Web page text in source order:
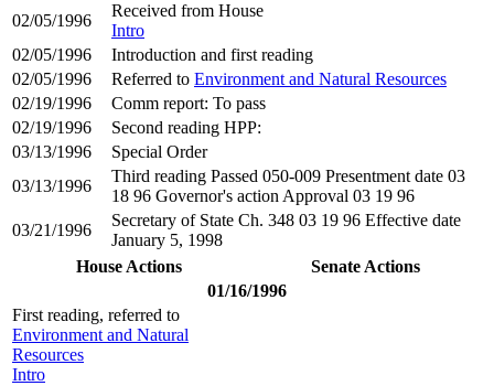
02/05/1996
Received from House
Intro
02/05/1996
Introduction and first reading
02/05/1996
Referred to Environment and Natural Resources
02/19/1996
Comm report: To pass
02/19/1996
Second reading HPP:
03/13/1996
Special Order
03/13/1996
Third reading Passed 050-009 Presentment date 03
18 96 Governor's action Approval 03 19 96
03/21/1996
Secretary of State Ch. 348 03 19 96 Effective date
January 5, 1998
House Actions
Senate Actions
01/16/1996
First reading, referred to
Environment and Natural
Resources
Intro